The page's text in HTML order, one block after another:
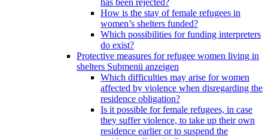
has been rejected?
How is the stay of female refugees in
women’s shelters funded?
Which possibilities for funding interpreters
do exist?
Protective measures for refugee women living in
shelters Submenü anzeigen
Which difficulties may arise for women
affected by violence when disregarding the
residence obligation?
Is it possible for female refugees, in case
they suffer violence, to take up their own
residence earlier or to suspend the